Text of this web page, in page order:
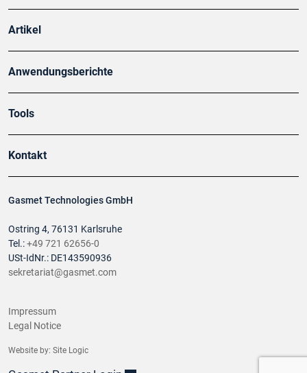
Gasmet Technologies GmbH
Ostring 4, 76131 Karlsruhe
Tel.:+49 721 62656-0
USt-IdNr.: DE143590936
sekretariat@gasmet.com
Artikel
Anwendungsberichte
Tools
Kontakt
Impressum
Legal Notice
Website by: Site Logic